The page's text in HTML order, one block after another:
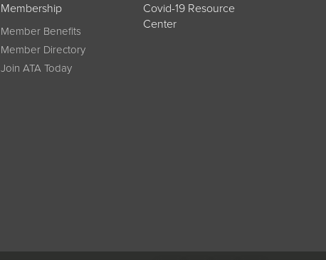
Membership
Member Benefits
Member Directory
Join ATA Today
Covid-19 Resource
Center